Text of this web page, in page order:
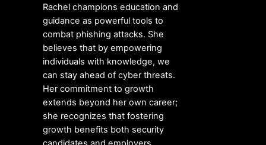
Rachel champions education and
guidance as powerful tools to
combat phishing attacks. She
believes that by empowering
individuals with knowledge, we
can stay ahead of cyber threats.
Her commitment to growth
extends beyond her own career;
she recognizes that fostering
growth benefits both security